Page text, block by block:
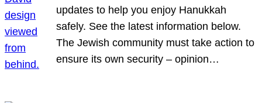
updates to help you enjoy Hanukkah
safely. See the latest information below.
The Jewish community must take action to
ensure its own security – opinion…